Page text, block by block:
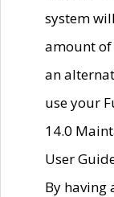
system
amount of
an
use your
14.0
User
By having